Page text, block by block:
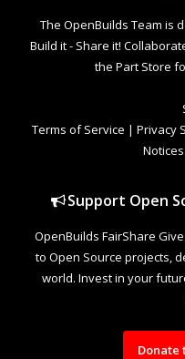
The OpenBuilds Team is
Build it - Share it!
the Part Store
Terms of Service | Privacy
Support Open
OpenBuilds FairShare
to Open Source projects,
world. Invest in your
Donate